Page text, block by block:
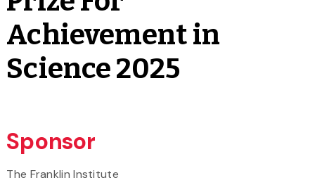
Achievement in
Science 2025
Sponsor
The Franklin Institute